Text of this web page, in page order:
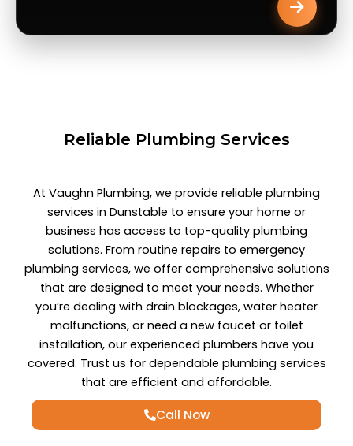
Reliable Plumbing Services
At Vaughn Plumbing, we provide reliable plumbing
services in Dunstable to ensure your home or
business has access to top-quality plumbing
solutions. From routine repairs to emergency
plumbing services, we offer comprehensive solutions
that are designed to meet your needs. Whether
you’re dealing with drain blockages, water heater
malfunctions, or need a new faucet or toilet
installation, our experienced plumbers have you
covered. Trust us for dependable plumbing services
that are efficient and affordable.
Call Now